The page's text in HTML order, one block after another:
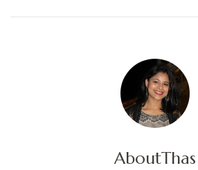
AboutThas